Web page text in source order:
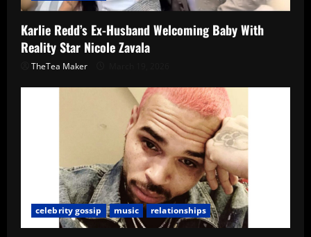
Karlie Redd’s Ex-Husband Welcoming Baby With
Reality Star Nicole Zavala
TheTea Maker
celebrity gossip music relationships